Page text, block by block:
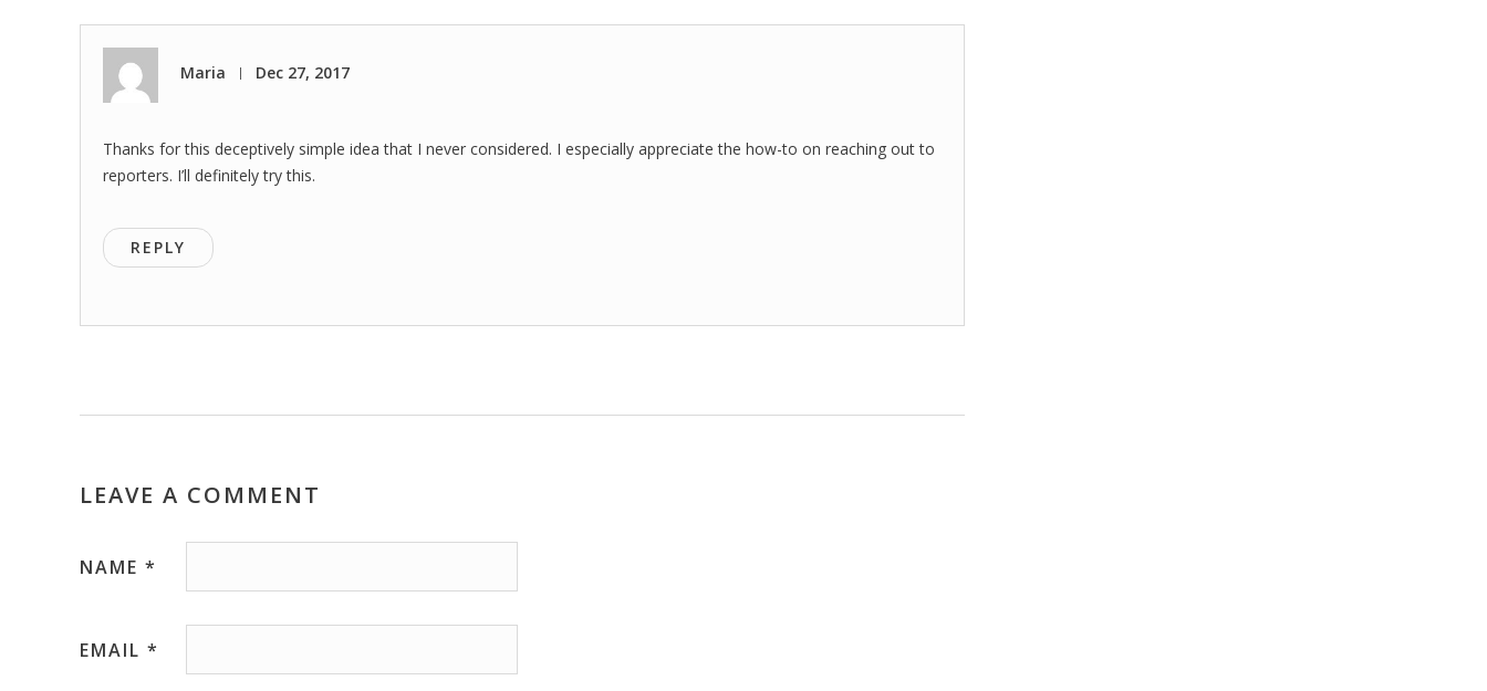
Maria | Dec 27, 2017
Thanks for this deceptively simple idea that I never considered. I especially appreciate the how-to on reaching out to
reporters. I’ll definitely try this.
REPLY
LEAVE A COMMENT
NAME *
EMAIL *